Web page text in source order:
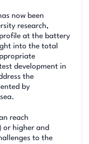
now been
research,
at the battery
into the total
development in
the
by
reach
or higher and
to the